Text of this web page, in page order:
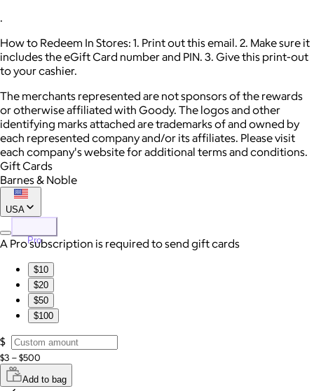
.
How to Redeem In Stores: 1. Print out this email. 2. Make sure it
includes the eGift Card number and PIN. 3. Give this print-out
to your cashier.
The merchants represented are not sponsors of the rewards
or otherwise affiliated with Goody. The logos and other
identifying marks attached are trademarks of and owned by
each represented company and/or its affiliates. Please visit
each company's website for additional terms and conditions.
Gift Cards
Barnes & Noble
USA
Pro
A Pro subscription is required to send gift cards
$10
$20
$50
$100
$
$3 – $500
Add to bag